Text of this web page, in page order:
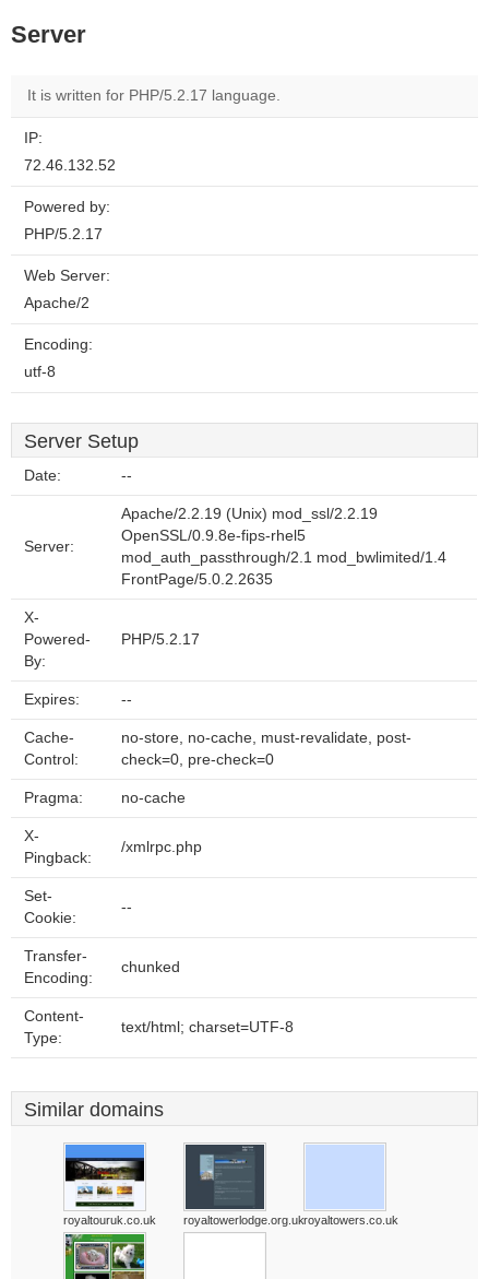
Server
It is written for PHP/5.2.17 language.
IP:
72.46.132.52
Powered by:
PHP/5.2.17
Web Server:
Apache/2
Encoding:
utf-8
Server Setup
Date: --
Server:
Apache/2.2.19 (Unix) mod_ssl/2.2.19
OpenSSL/0.9.8e-fips-rhel5
mod_auth_passthrough/2.1 mod_bwlimited/1.4
FrontPage/5.0.2.2635
X-
Powered-
By:
PHP/5.2.17
Expires: --
Cache-
Control:
no-store, no-cache, must-revalidate, post-
check=0, pre-check=0
Pragma: no-cache
X-
Pingback:
/xmlrpc.php
Set-
Cookie:
--
Transfer-
Encoding:
chunked
Content-
Type:
text/html; charset=UTF-8
Similar domains
royaltouruk.co.uk royaltowerlodge.org.ukroyaltowers.co.uk